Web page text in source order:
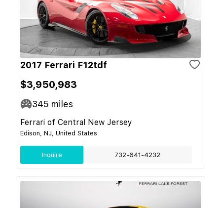
2017 Ferrari F12tdf
$3,950,983
345 miles
Ferrari of Central New Jersey
Edison, NJ, United States
Inquire 732-641-4232